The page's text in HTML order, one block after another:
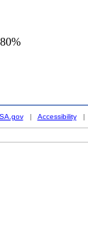
| Accessibility|